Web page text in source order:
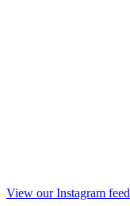
View our Instagram feed